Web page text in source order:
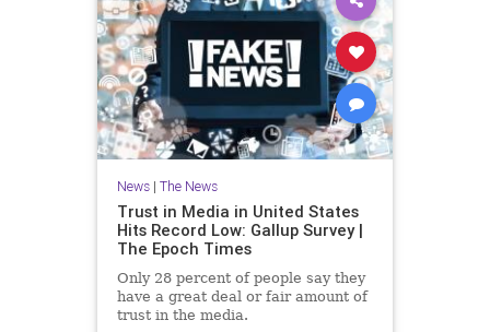
News| The News
Trust in Media in United States
Hits Record Low: Gallup Survey |
The Epoch Times
Only 28 percent of people say they
have a great deal or fair amount of
trust in the media.